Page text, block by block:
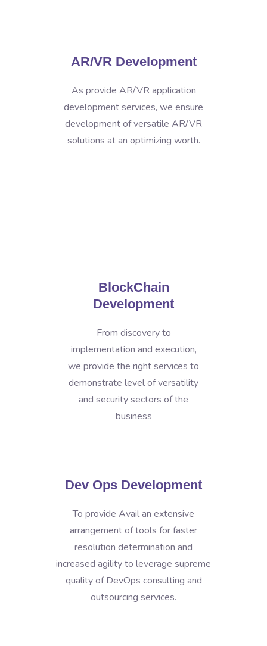
AR/VR Development
As provide AR/VR application
development services, we ensure
development of versatile AR/VR
solutions at an optimizing worth.
BlockChain
Development
From discovery to
implementation and execution,
we provide the right services to
demonstrate level of versatility
and security sectors of the
business
Dev Ops Development
To provide Avail an extensive
arrangement of tools for faster
resolution determination and
increased agility to leverage supreme
quality of DevOps consulting and
outsourcing services.